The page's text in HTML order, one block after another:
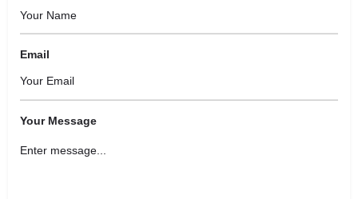
Email
Your Message